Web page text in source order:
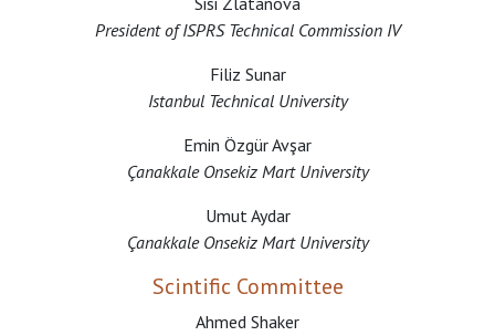
President of ISPRS Technical Commission IV
Filiz Sunar
Istanbul Technical University
Emin Özgür Avşar
Çanakkale Onsekiz Mart University
Umut Aydar
Çanakkale Onsekiz Mart University
Scintific Committee
Ahmed Shaker